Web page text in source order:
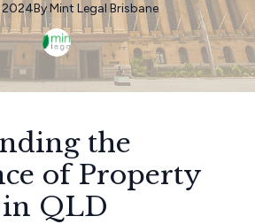
ByMint Legal Brisbane
the
of Property
in QLD